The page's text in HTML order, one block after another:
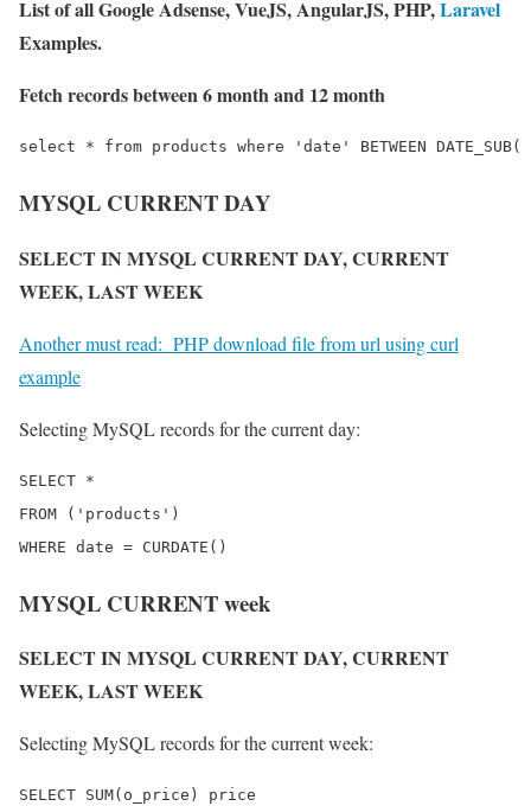
List of all Google Adsense, VueJS, AngularJS, PHP,Laravel
Examples.
Fetch records between 6 month and 12 month
MYSQL CURRENT DAY
SELECT IN MYSQL CURRENT DAY, CURRENT
WEEK, LAST WEEK
Another must read: PHP download file from url using curl
example
Selecting MySQL records for the current day:
SELECT *
FROM ('products')
MYSQL CURRENT week
SELECT IN MYSQL CURRENT DAY, CURRENT
WEEK, LAST WEEK
Selecting MySQL records for the current week:
SELECT SUM(o_price) price